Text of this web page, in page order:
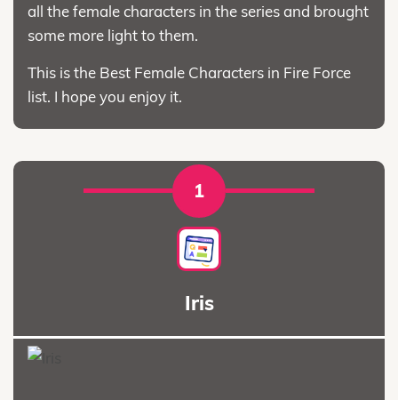
all the female characters in the series and brought
some more light to them.
This is the Best Female Characters in Fire Force
list. I hope you enjoy it.
1
Iris